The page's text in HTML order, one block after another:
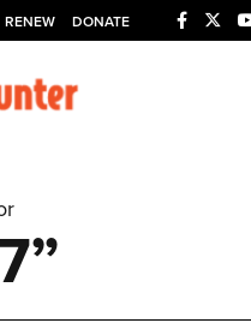
RENEW DONATE
The NRA
Your Membership